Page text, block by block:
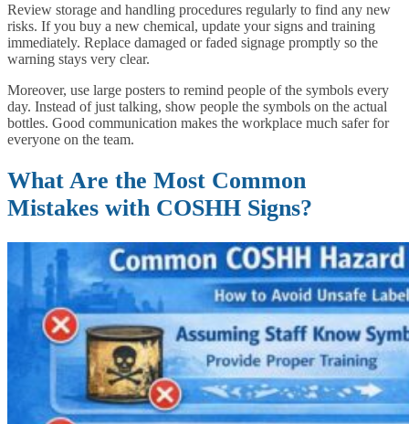
Review storage and handling procedures regularly to find any new
risks. If you buy a new chemical, update your signs and training
immediately. Replace damaged or faded signage promptly so the
warning stays very clear.
Moreover, use large posters to remind people of the symbols every
day. Instead of just talking, show people the symbols on the actual
bottles. Good communication makes the workplace much safer for
everyone on the team.
What Are the Most Common
Mistakes with COSHH Signs?